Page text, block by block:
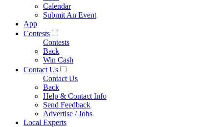
Calendar
Submit An Event
App
Contests
Contests
Back
Win Cash
Contact Us
Contact Us
Back
Help & Contact Info
Send Feedback
Advertise / Jobs
Local Experts